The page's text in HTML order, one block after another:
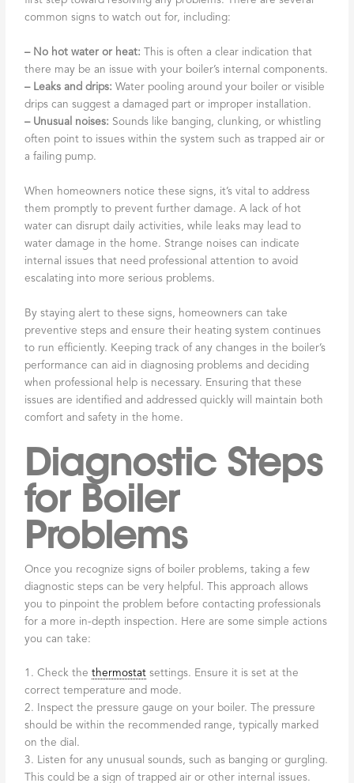
common signs to watch out for, including:
– No hot water or heat: This is often a clear indication that
there may be an issue with your boiler’s internal components.
– Leaks and drips: Water pooling around your boiler or visible
drips can suggest a damaged part or improper installation.
– Unusual noises: Sounds like banging, clunking, or whistling
often point to issues within the system such as trapped air or
a failing pump.
When homeowners notice these signs, it’s vital to address
them promptly to prevent further damage. A lack of hot
water can disrupt daily activities, while leaks may lead to
water damage in the home. Strange noises can indicate
internal issues that need professional attention to avoid
escalating into more serious problems.
By staying alert to these signs, homeowners can take
preventive steps and ensure their heating system continues
to run efficiently. Keeping track of any changes in the boiler’s
performance can aid in diagnosing problems and deciding
when professional help is necessary. Ensuring that these
issues are identified and addressed quickly will maintain both
comfort and safety in the home.
Diagnostic Steps
for Boiler
Problems
Once you recognize signs of boiler problems, taking a few
diagnostic steps can be very helpful. This approach allows
you to pinpoint the problem before contacting professionals
for a more in-depth inspection. Here are some simple actions
you can take:
1. Check thethermostat settings. Ensure it is set at the
correct temperature and mode.
2. Inspect the pressure gauge on your boiler. The pressure
should be within the recommended range, typically marked
on the dial.
3. Listen for any unusual sounds, such as banging or gurgling.
This could be a sign of trapped air or other internal issues.